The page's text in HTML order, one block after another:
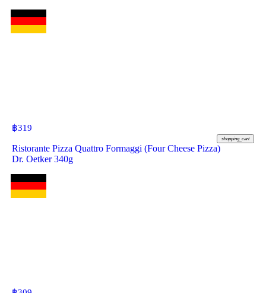
฿319
shopping_cart
Ristorante Pizza Quattro Formaggi (Four Cheese Pizza)
Dr. Oetker 340g